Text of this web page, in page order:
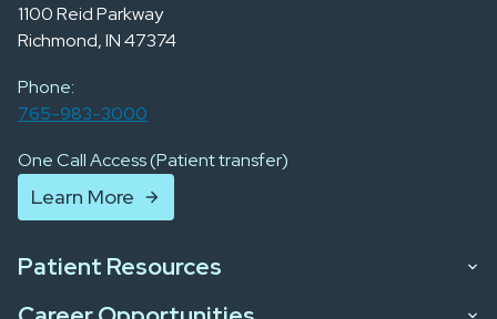
1100 Reid Parkway
Richmond, IN 47374
Phone:
765-983-3000
One Call Access (Patient transfer)
Learn More
Patient Resources